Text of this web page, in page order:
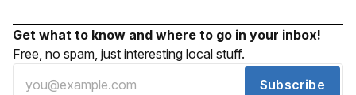
Get what to know and where to go in your inbox!
Free, no spam, just interesting local stuff.
Subscribe